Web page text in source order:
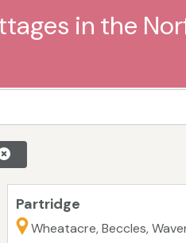
in the
Partridge
Wheatacre, Beccles,